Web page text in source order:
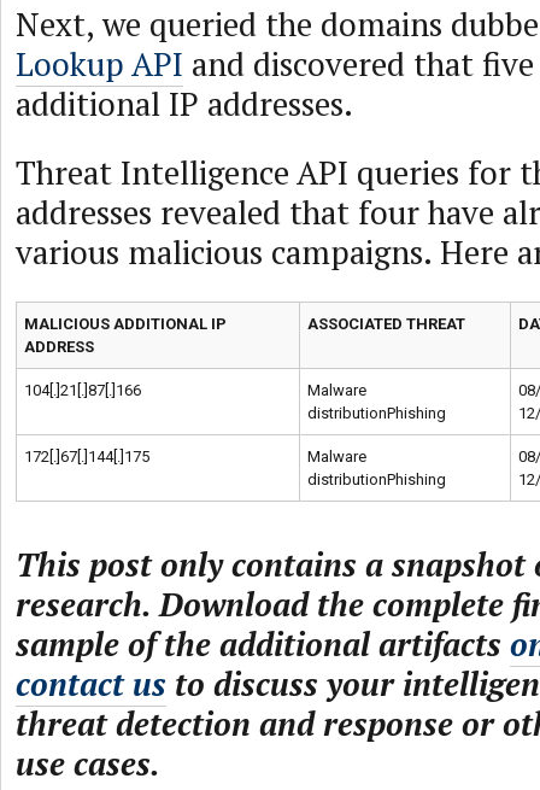
Next, we queried the domains
Lookup API and discovered that
additional IP addresses.
Threat Intelligence API queries for
addresses revealed that four have
various malicious campaigns. Here
MALICIOUS ADDITIONAL IP
ADDRESS
ASSOCIATED THREAT
104[.]21[.]87[.]166
Malware
distributionPhishing
172[.]67[.]144[.]175
Malware
distributionPhishing
This post only contains a
research. Download the complete
sample of the additional artifacts
contact us to discuss your
threat detection and response or
use cases.